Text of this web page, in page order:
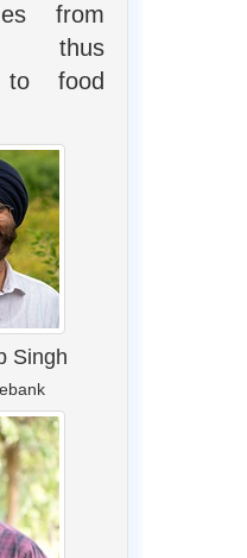
from
thus
to food
Singh